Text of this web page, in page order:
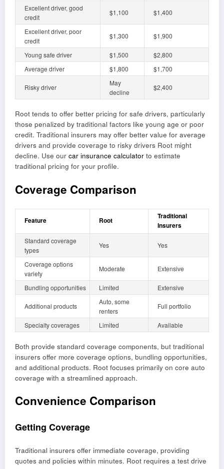
Excellent driver, good
credit
$1,100 $1,400
Excellent driver, poor
credit
$1,300 $1,900
Young safe driver $1,500
$2,800
Average driver
$1,800 $1,700
Risky driver
May
decline
$2,400
Root tends to offer better pricing for safe drivers, particularly
those penalized by traditional factors like young age or poor
credit. Traditional insurers may offer better value for average
drivers and provide coverage to risky drivers Root might
decline. Use our car insurance calculator to estimate
traditional pricing for your profile.
Coverage Comparison
Feature Root
Traditional
Insurers
Standard coverage
types
Yes Yes
Coverage options
variety
Moderate Extensive
Bundling opportunities Limited Extensive
Additional products
Auto, some
renters
Full portfolio
Specialty coverages Limited Available
Both provide standard coverage components, but traditional
insurers offer more coverage options, bundling opportunities,
and additional products. Root focuses primarily on core auto
coverage with a streamlined approach.
Convenience Comparison
Getting Coverage
Traditional insurers offer immediate coverage, providing
quotes and policies within minutes. Root requires a test drive